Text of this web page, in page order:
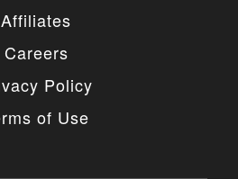
Affiliates
Careers
Policy
of Use